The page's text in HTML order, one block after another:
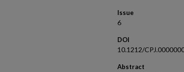
Issue
6
DOI
10.1212/
Abstract